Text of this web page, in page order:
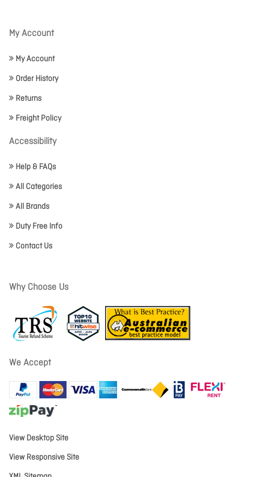
My Account
My Account
Order History
Returns
Freight Policy
Accessibility
Help & FAQs
All Categories
All Brands
Duty Free Info
Contact Us
Why Choose Us
We Accept
View Desktop Site
View Responsive Site